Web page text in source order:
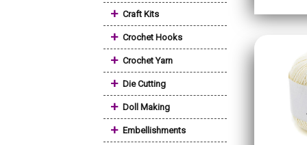
+ Craft Kits
+ Crochet Hooks
+ Crochet Yarn
+ Die Cutting
+ Doll Making
+ Embellishments